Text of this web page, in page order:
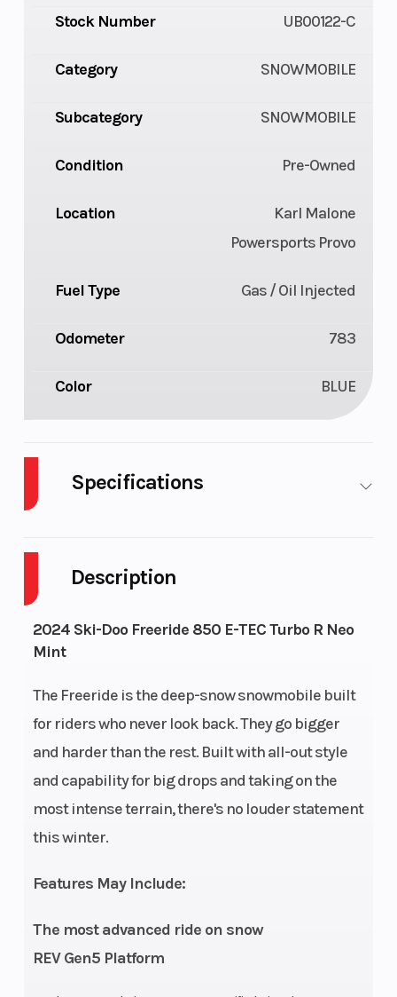
Description
2024 Ski-Doo Freeride 850 E-TEC Turbo R Neo
Mint
The Freeride is the deep-snow snowmobile built
for riders who never look back. They go bigger
and harder than the rest. Built with all-out style
and capability for big drops and taking on the
most intense terrain, there's no louder statement
this winter.
Features May Include:
The most advanced ride on snow
REV Gen5 Platform
Stock Number UB00122-C
Category SNOWMOBILE
Subcategory SNOWMOBILE
Condition Pre-Owned
Location
Karl Malone
Powersports Provo
Fuel Type Gas / Oil Injected
Odometer 783
Color BLUE
Specifications
Fuel Capacity
Engine
Horsepower
134 Engine
Horsepower
180 up to
8,000 ft.
Engine
Bore X Stroke